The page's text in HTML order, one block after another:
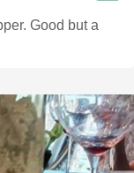
Good but a